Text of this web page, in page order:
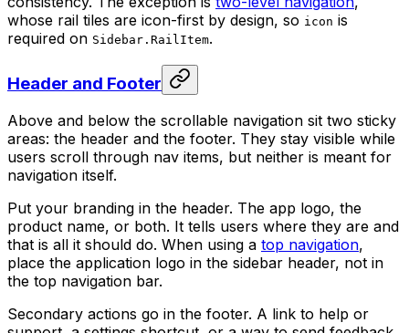
whose rail tiles are icon-first by design, so icon is
required on Sidebar.RailItem.
Header and Footer
Above and below the scrollable navigation sit two sticky
areas: the header and the footer. They stay visible while
users scroll through nav items, but neither is meant for
navigation itself.
Put your branding in the header. The app logo, the
product name, or both. It tells users where they are and
that is all it should do. When using a top navigation,
place the application logo in the sidebar header, not in
the top navigation bar.
Secondary actions go in the footer. A link to help or